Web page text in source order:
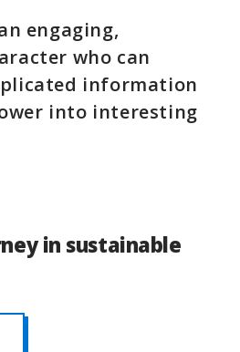
engaging,
who can
information
into interesting
in sustainable